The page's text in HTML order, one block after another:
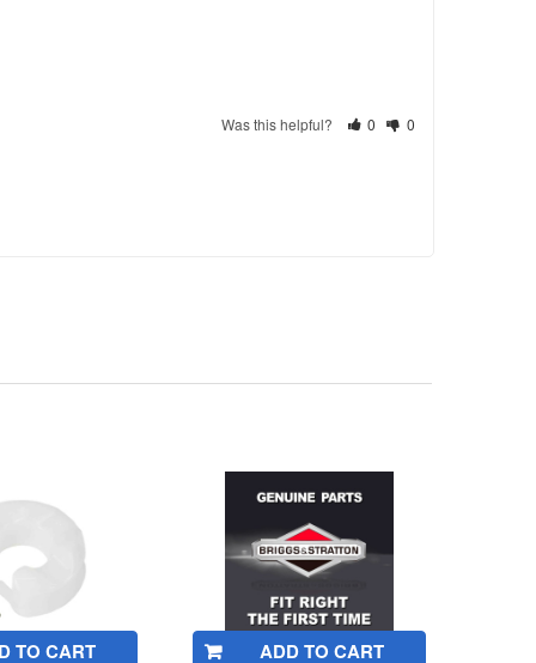
Was this helpful? 0 0
TO CART ADD TO CART